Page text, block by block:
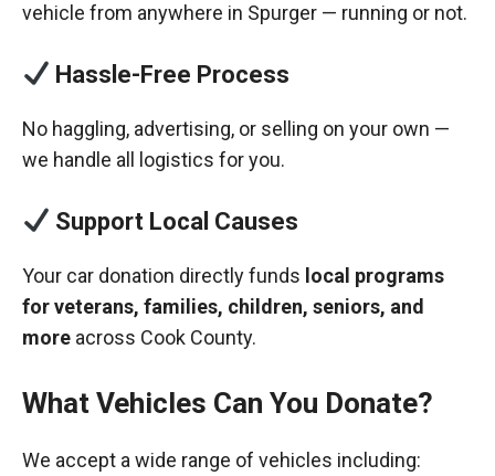
vehicle from anywhere in Spurger — running or not.
Hassle-Free Process
No haggling, advertising, or selling on your own —
we handle all logistics for you.
Support Local Causes
Your car donation directly funds local programs
for veterans, families, children, seniors, and
more across Cook County.
What Vehicles Can You Donate?
We accept a wide range of vehicles including: